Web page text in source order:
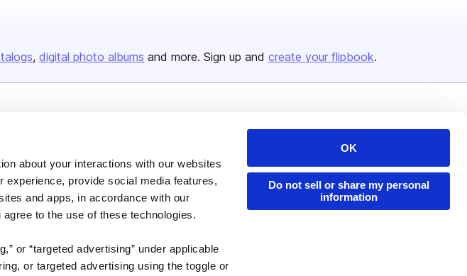
about your interactions with our websites
provide social media features,
and apps, in accordance with our
to the use of these technologies.
or “targeted advertising” under applicable
or targeted advertising using the toggle or
OK
Do not sell or share my personal
information
digital photo albums and more. Sign up and create your flipbook.
& Pricing Flipbook
Industries
Developers
Publisher Directory
Redeem Code